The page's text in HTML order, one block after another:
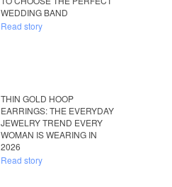
WEDDING BAND
Read story
THIN GOLD HOOP
EARRINGS: THE EVERYDAY
JEWELRY TREND EVERY
WOMAN IS WEARING IN
2026
Read story